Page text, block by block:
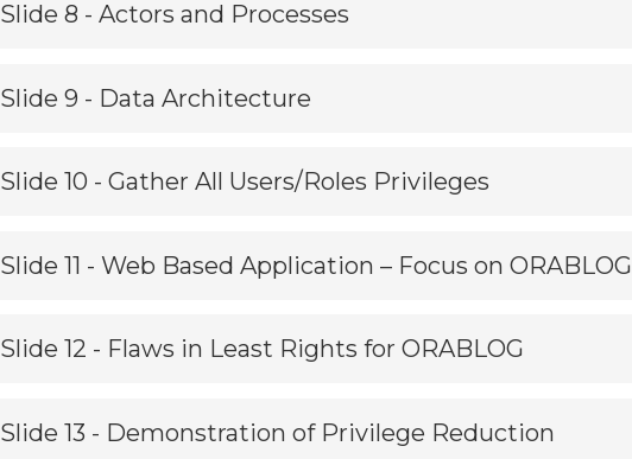
Slide 8 - Actors and Processes
Slide 9 - Data Architecture
Slide 10 - Gather All Users/Roles Privileges
Slide 11 - Web Based Application – Focus on ORABLOG
Slide 12 - Flaws in Least Rights for ORABLOG
Slide 13 - Demonstration of Privilege Reduction